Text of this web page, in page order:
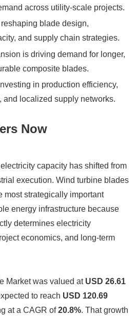
across utility-scale projects.
blade design,
and supply chain strategies.
is driving demand for longer,
composite blades.
in production efficiency,
and localized supply networks.
Now
capacity has shifted from
execution. Wind turbine blades
most strategically important
energy infrastructure because
determines electricity
economics, and long-term
Market was valued at USD 26.61
to reach USD 120.69
at a CAGR of20.8%. That growth